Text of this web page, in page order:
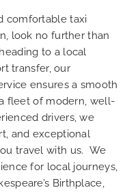
comfortable taxi
look no further than
to a local
transfer, our
ensures a smooth
fleet of modern, well-
drivers, we
and exceptional
travel with us. We
for local journeys,
Birthplace,